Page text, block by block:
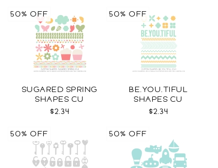
SUGARED SPRING
SHAPES CU
$2.34
50% OFF
BE.YOU.TIFUL
SHAPES CU
$2.34
50% OFF
50% OFF 50% OFF